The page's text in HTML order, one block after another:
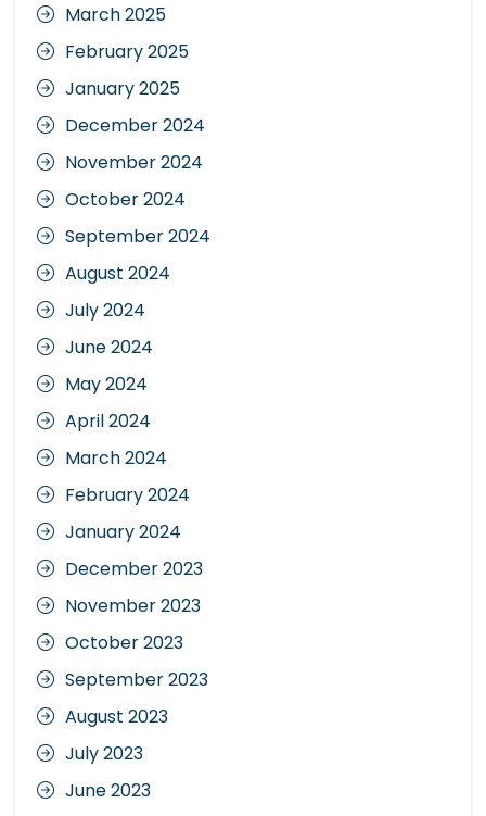
March 2025
February 2025
January 2025
December 2024
November 2024
October 2024
September 2024
August 2024
July 2024
June 2024
May 2024
April 2024
March 2024
February 2024
January 2024
December 2023
November 2023
October 2023
September 2023
August 2023
July 2023
June 2023